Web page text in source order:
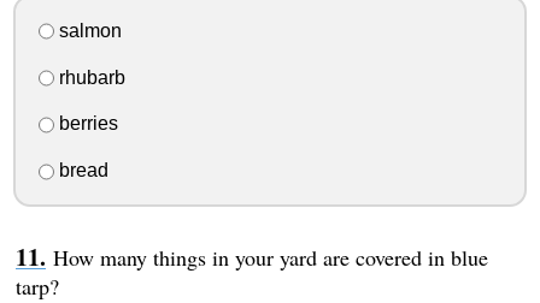
salmon
rhubarb
berries
bread
How many things in your yard are covered in blue
tarp?